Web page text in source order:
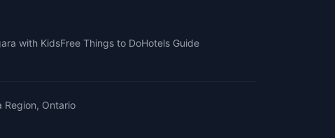
with KidsFree Things to DoHotels Guide
Ontario